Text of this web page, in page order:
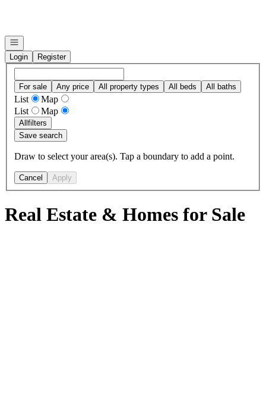
Open navigation
Login
Register
For sale Any price All property types All beds All baths
List
Map
List
Map
Allfilters
Save search
Draw to select your area(s). Tap a boundary to add a point.
Cancel Apply
Real Estate & Homes for Sale